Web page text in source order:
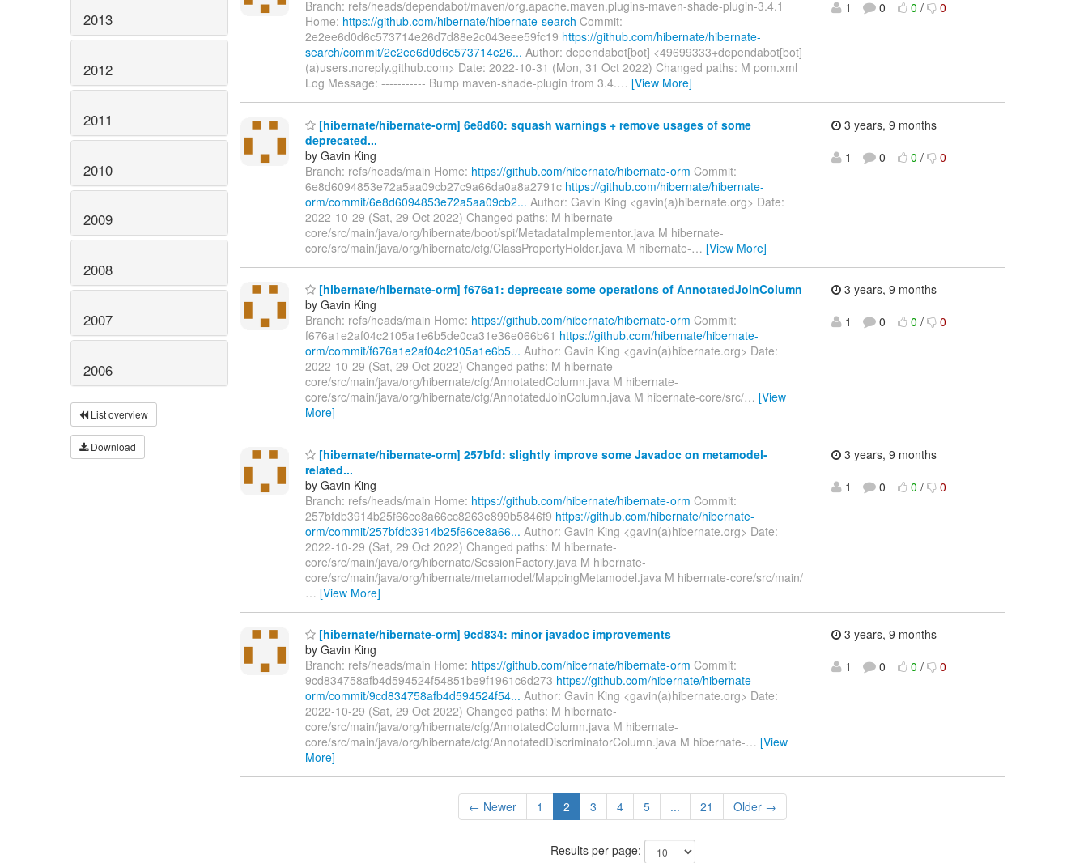
2013
2012
2011
2010
2009
2008
2007
2006
List overview
Download
Branch: refs/heads/dependabot/maven/org.apache.maven.plugins-maven-shade-plugin-3.4.1
Home: https://github.com/hibernate/hibernate-search Commit:
2e2ee6d0d6c573714e26d7d88e2c043eee59fc19 https://github.com/hibernate/hibernate-
search/commit/2e2ee6d0d6c573714e26... Author: dependabot[bot] <49699333+dependabot[bot]
(a)users.noreply.github.com> Date: 2022-10-31 (Mon, 31 Oct 2022) Changed paths: M pom.xml
Log Message: ----------- Bump maven-shade-plugin from 3.4.… [View More]
1
0 0 / 0
[hibernate/hibernate-orm] 6e8d60: squash warnings + remove usages of some
deprecated...
by Gavin King
Branch: refs/heads/main Home: https://github.com/hibernate/hibernate-orm Commit:
6e8d6094853e72a5aa09cb27c9a66da0a8a2791c https://github.com/hibernate/hibernate-
orm/commit/6e8d6094853e72a5aa09cb2... Author: Gavin King <gavin(a)hibernate.org> Date:
2022-10-29 (Sat, 29 Oct 2022) Changed paths: M hibernate-
core/src/main/java/org/hibernate/boot/spi/MetadataImplementor.java M hibernate-
core/src/main/java/org/hibernate/cfg/ClassPropertyHolder.java M hibernate-… [View More]
3 years, 9 months
1
0 0 / 0
[hibernate/hibernate-orm] f676a1: deprecate some operations of AnnotatedJoinColumn
by Gavin King
Branch: refs/heads/main Home: https://github.com/hibernate/hibernate-orm Commit:
f676a1e2af04c2105a1e6b5de0ca31e36e066b61 https://github.com/hibernate/hibernate-
orm/commit/f676a1e2af04c2105a1e6b5... Author: Gavin King <gavin(a)hibernate.org> Date:
2022-10-29 (Sat, 29 Oct 2022) Changed paths: M hibernate-
core/src/main/java/org/hibernate/cfg/AnnotatedColumn.java M hibernate-
core/src/main/java/org/hibernate/cfg/AnnotatedJoinColumn.java M hibernate-core/src/… [View
More]
3 years, 9 months
1
0 0 / 0
[hibernate/hibernate-orm] 257bfd: slightly improve some Javadoc on metamodel-
related...
by Gavin King
Branch: refs/heads/main Home: https://github.com/hibernate/hibernate-orm Commit:
257bfdb3914b25f66ce8a66cc8263e899b5846f9 https://github.com/hibernate/hibernate-
orm/commit/257bfdb3914b25f66ce8a66... Author: Gavin King <gavin(a)hibernate.org> Date:
2022-10-29 (Sat, 29 Oct 2022) Changed paths: M hibernate-
core/src/main/java/org/hibernate/SessionFactory.java M hibernate-
core/src/main/java/org/hibernate/metamodel/MappingMetamodel.java M hibernate-core/src/main/
… [View More]
3 years, 9 months
1
0 0 / 0
[hibernate/hibernate-orm] 9cd834: minor javadoc improvements
by Gavin King
Branch: refs/heads/main Home: https://github.com/hibernate/hibernate-orm Commit:
9cd834758afb4d594524f54851be9f1961c6d273 https://github.com/hibernate/hibernate-
orm/commit/9cd834758afb4d594524f54... Author: Gavin King <gavin(a)hibernate.org> Date:
2022-10-29 (Sat, 29 Oct 2022) Changed paths: M hibernate-
core/src/main/java/org/hibernate/cfg/AnnotatedColumn.java M hibernate-
core/src/main/java/org/hibernate/cfg/AnnotatedDiscriminatorColumn.java M hibernate-… [View
More]
3 years, 9 months
1
0 0 / 0
← Newer 1 2 3 4 5 ... 21 Older →
Results per page: